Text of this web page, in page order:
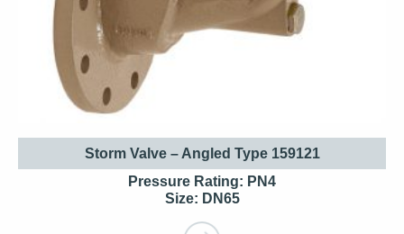
Storm Valve – Angled Type 159121
Pressure Rating: PN4
Size: DN65